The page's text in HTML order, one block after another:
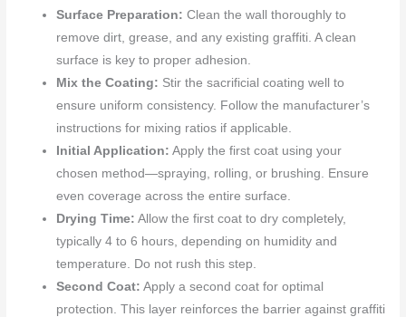
Surface Preparation: Clean the wall thoroughly to
remove dirt, grease, and any existing graffiti. A clean
surface is key to proper adhesion.
Mix the Coating: Stir the sacrificial coating well to
ensure uniform consistency. Follow the manufacturer’s
instructions for mixing ratios if applicable.
Initial Application: Apply the first coat using your
chosen method—spraying, rolling, or brushing. Ensure
even coverage across the entire surface.
Drying Time: Allow the first coat to dry completely,
typically 4 to 6 hours, depending on humidity and
temperature. Do not rush this step.
Second Coat: Apply a second coat for optimal
protection. This layer reinforces the barrier against graffiti